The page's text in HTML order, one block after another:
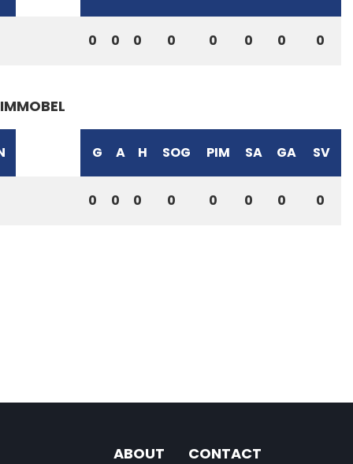
0 0 0 0 0 0 0 0
IMMOBEL
G A H SOG PIM SA GA SV
0 0 0 0 0 0 0 0
ABOUT CONTACT